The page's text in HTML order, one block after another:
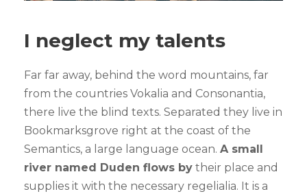
I neglect my talents
Far far away, behind the word mountains, far
from the countries Vokalia and Consonantia,
there live the blind texts. Separated they live in
Bookmarksgrove right at the coast of the
Semantics, a large language ocean. A small
river named Duden flows by their place and
supplies it with the necessary regelialia. It is a